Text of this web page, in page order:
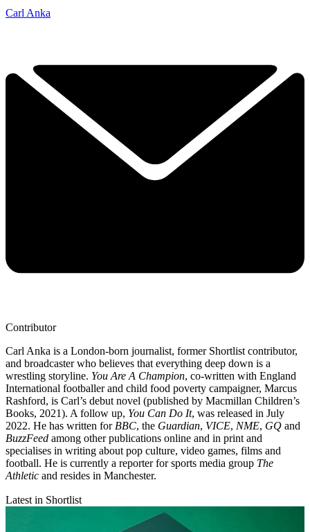
Carl Anka
Contributor
Carl Anka is a London-born journalist, former Shortlist contributor,
and broadcaster who believes that everything deep down is a
wrestling storyline. You Are A Champion, co-written with England
International footballer and child food poverty campaigner, Marcus
Rashford, is Carl’s debut novel (published by Macmillan Children’s
Books, 2021). A follow up, You Can Do It, was released in July
2022. He has written for BBC, the Guardian, VICE, NME, GQ and
BuzzFeed among other publications online and in print and
specialises in writing about pop culture, video games, films and
football. He is currently a reporter for sports media group The
Athletic and resides in Manchester.
Latest in Shortlist